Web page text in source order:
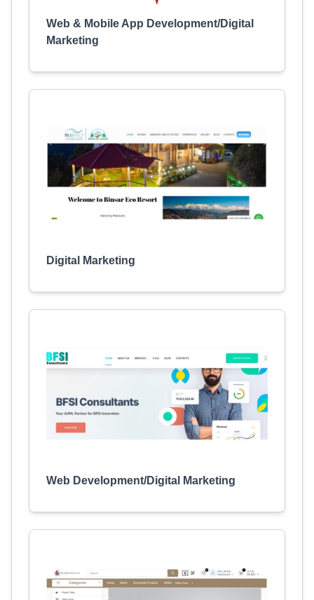
Web & Mobile App Development/Digital
Marketing
Digital Marketing
Web Development/Digital Marketing